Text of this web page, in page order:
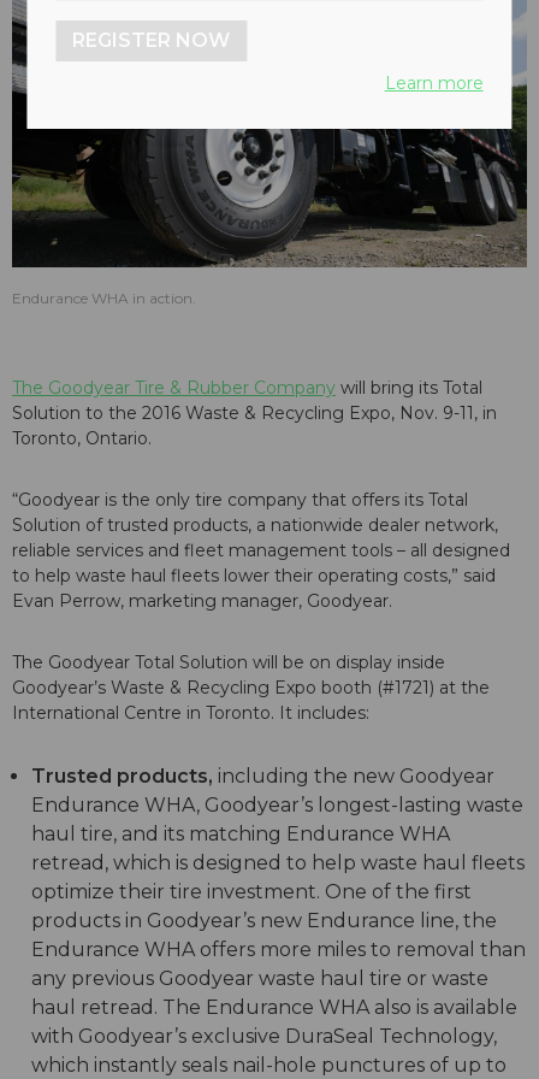
Endurance WHA in action.
The Goodyear Tire & Rubber Company will bring its Total
Solution to the 2016 Waste & Recycling Expo, Nov. 9-11, in
Toronto, Ontario.
“Goodyear is the only tire company that offers its Total
Solution of trusted products, a nationwide dealer network,
reliable services and fleet management tools – all designed
to help waste haul fleets lower their operating costs,” said
Evan Perrow, marketing manager, Goodyear.
The Goodyear Total Solution will be on display inside
Goodyear’s Waste & Recycling Expo booth (#1721) at the
International Centre in Toronto. It includes:
Trusted products, including the new Goodyear
Endurance WHA, Goodyear’s longest-lasting waste
haul tire, and its matching Endurance WHA
retread, which is designed to help waste haul fleets
optimize their tire investment. One of the first
products in Goodyear’s new Endurance line, the
Endurance WHA offers more miles to removal than
any previous Goodyear waste haul tire or waste
haul retread. The Endurance WHA also is available
with Goodyear’s exclusive DuraSeal Technology,
which instantly seals nail-hole punctures of up to
REGISTER NOW
Learn more